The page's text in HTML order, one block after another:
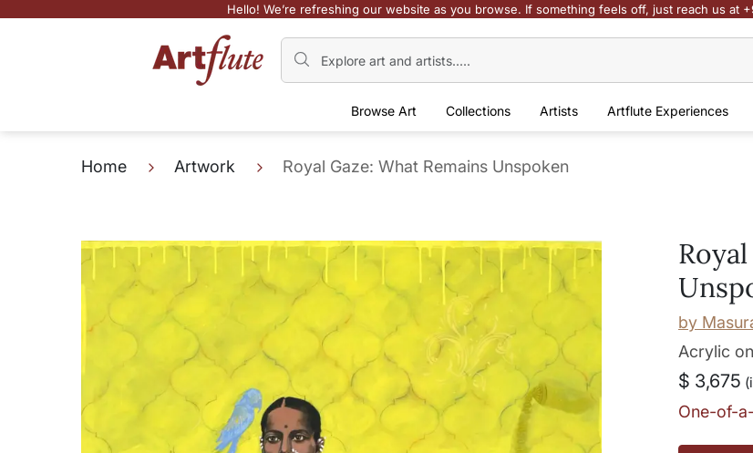
Hello! We’re refreshing our website as you browse. If something feels off, just reach us at
Browse Art Collections Artists Artflute Experiences
Home Artwork Royal Gaze: What Remains Unspoken
by
Acrylic
$ 3,675
One-of-